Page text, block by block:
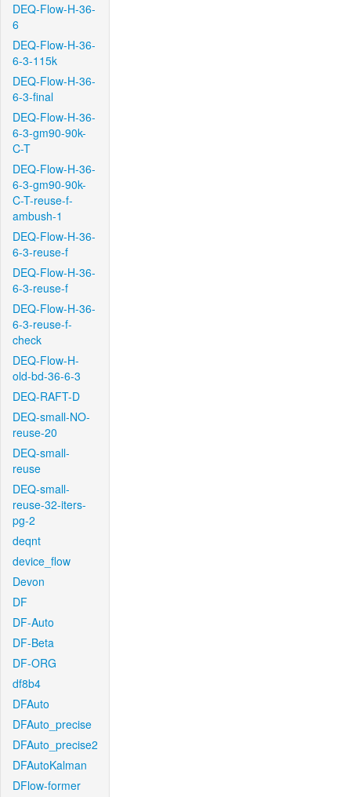
DEQ-Flow-H-36-
6
DEQ-Flow-H-36-
6-3-115k
DEQ-Flow-H-36-
6-3-final
DEQ-Flow-H-36-
6-3-gm90-90k-
C-T
DEQ-Flow-H-36-
6-3-gm90-90k-
C-T-reuse-f-
ambush-1
DEQ-Flow-H-36-
6-3-reuse-f
DEQ-Flow-H-36-
6-3-reuse-f
DEQ-Flow-H-36-
6-3-reuse-f-
check
DEQ-Flow-H-
old-bd-36-6-3
DEQ-RAFT-D
DEQ-small-NO-
reuse-20
DEQ-small-
reuse
DEQ-small-
reuse-32-iters-
pg-2
deqnt
device_flow
Devon
DF
DF-Auto
DF-Beta
DF-ORG
df8b4
DFAuto
DFAuto_precise
DFAuto_precise2
DFAutoKalman
DFlow-former